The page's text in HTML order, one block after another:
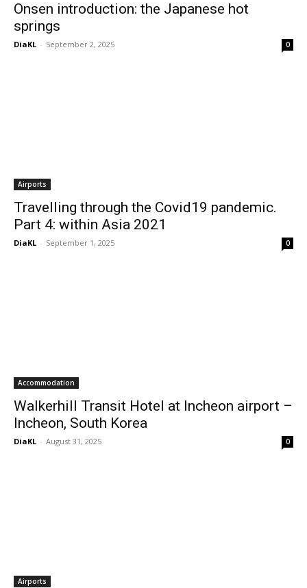
Onsen introduction: the Japanese hot
springs
DiaKL - September 2, 2025 0
Airports
Travelling through the Covid19 pandemic.
Part 4: within Asia 2021
DiaKL - September 1, 2025 0
Accommodation
Walkerhill Transit Hotel at Incheon airport –
Incheon, South Korea
DiaKL - August 31, 2025 0
Airports